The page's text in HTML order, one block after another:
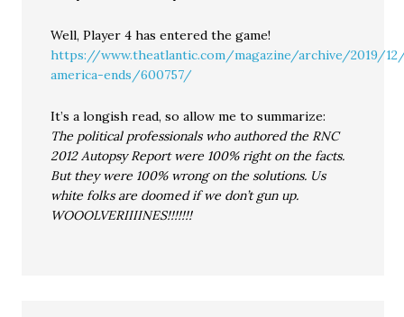
Well, Player 4 has entered the game!
https://www.theatlantic.com/magazine/archive/2019/
america-ends/600757/
It’s a longish read, so allow me to summarize:
The political professionals who authored the RNC
2012 Autopsy Report were 100% right on the facts.
But they were 100% wrong on the solutions. Us
white folks are doomed if we don’t gun up.
WOOOLVERIIIINES!!!!!!!